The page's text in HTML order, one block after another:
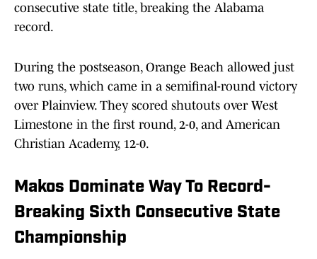
consecutive state title, breaking the Alabama
record.
During the postseason, Orange Beach allowed just
two runs, which came in a semifinal-round victory
over Plainview. They scored shutouts over West
Limestone in the first round, 2-0, and American
Christian Academy, 12-0.
Makos Dominate Way To Record-
Breaking Sixth Consecutive State
Championship